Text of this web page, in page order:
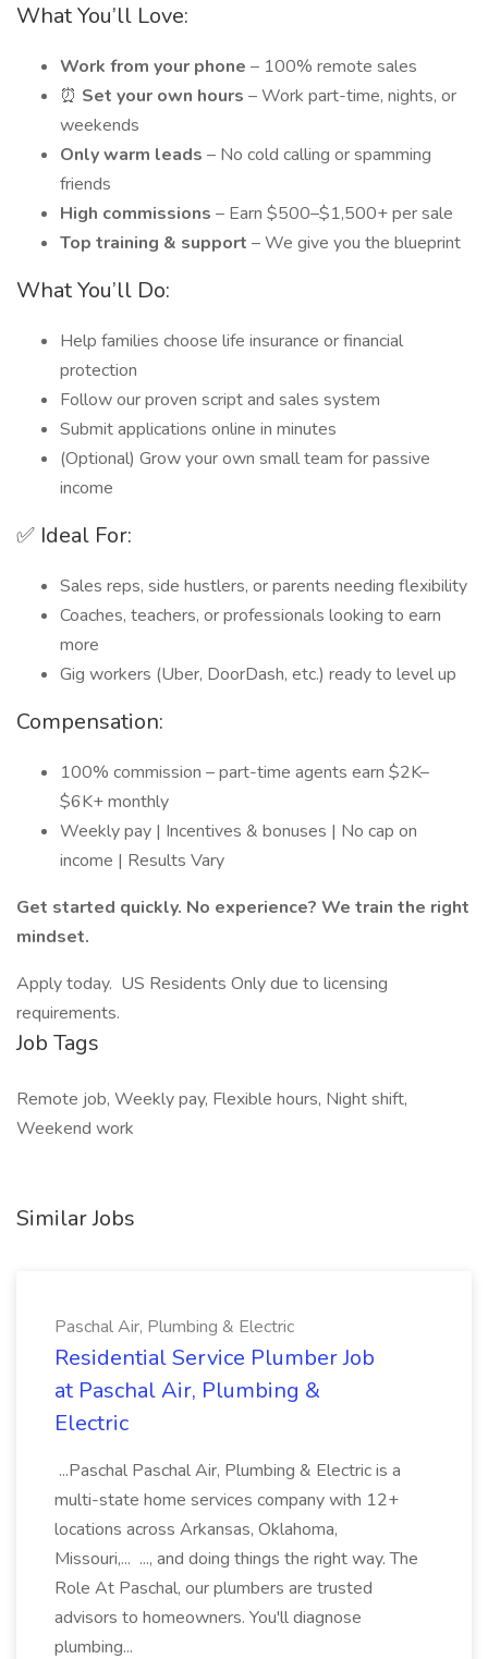
What You’ll Love:
Work from your phone – 100% remote sales
⏰ Set your own hours – Work part-time, nights, or
weekends
Only warm leads – No cold calling or spamming
friends
High commissions – Earn $500–$1,500+ per sale
Top training & support – We give you the blueprint
What You’ll Do:
Help families choose life insurance or financial
protection
Follow our proven script and sales system
Submit applications online in minutes
(Optional) Grow your own small team for passive
income
✅ Ideal For:
Sales reps, side hustlers, or parents needing flexibility
Coaches, teachers, or professionals looking to earn
more
Gig workers (Uber, DoorDash, etc.) ready to level up
Compensation:
100% commission – part-time agents earn $2K–
$6K+ monthly
Weekly pay | Incentives & bonuses | No cap on
income | Results Vary
Get started quickly. No experience? We train the right
mindset.
Apply today. US Residents Only due to licensing
requirements.
Job Tags
Remote job, Weekly pay, Flexible hours, Night shift,
Weekend work
Similar Jobs
Paschal Air, Plumbing & Electric
Residential Service Plumber Job
at Paschal Air, Plumbing &
Electric
...Paschal Paschal Air, Plumbing & Electric is a
multi-state home services company with 12+
locations across Arkansas, Oklahoma,
Missouri,... ..., and doing things the right way. The
Role At Paschal, our plumbers are trusted
advisors to homeowners. You'll diagnose
plumbing...